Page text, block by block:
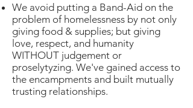
We avoid putting a Band-Aid on the
problem of homelessness by not only
giving food & supplies; but giving
love, respect, and humanity
WITHOUT judgement or
proselytyzing. We've gained access to
the encampments and built mutually
trusting relationships.